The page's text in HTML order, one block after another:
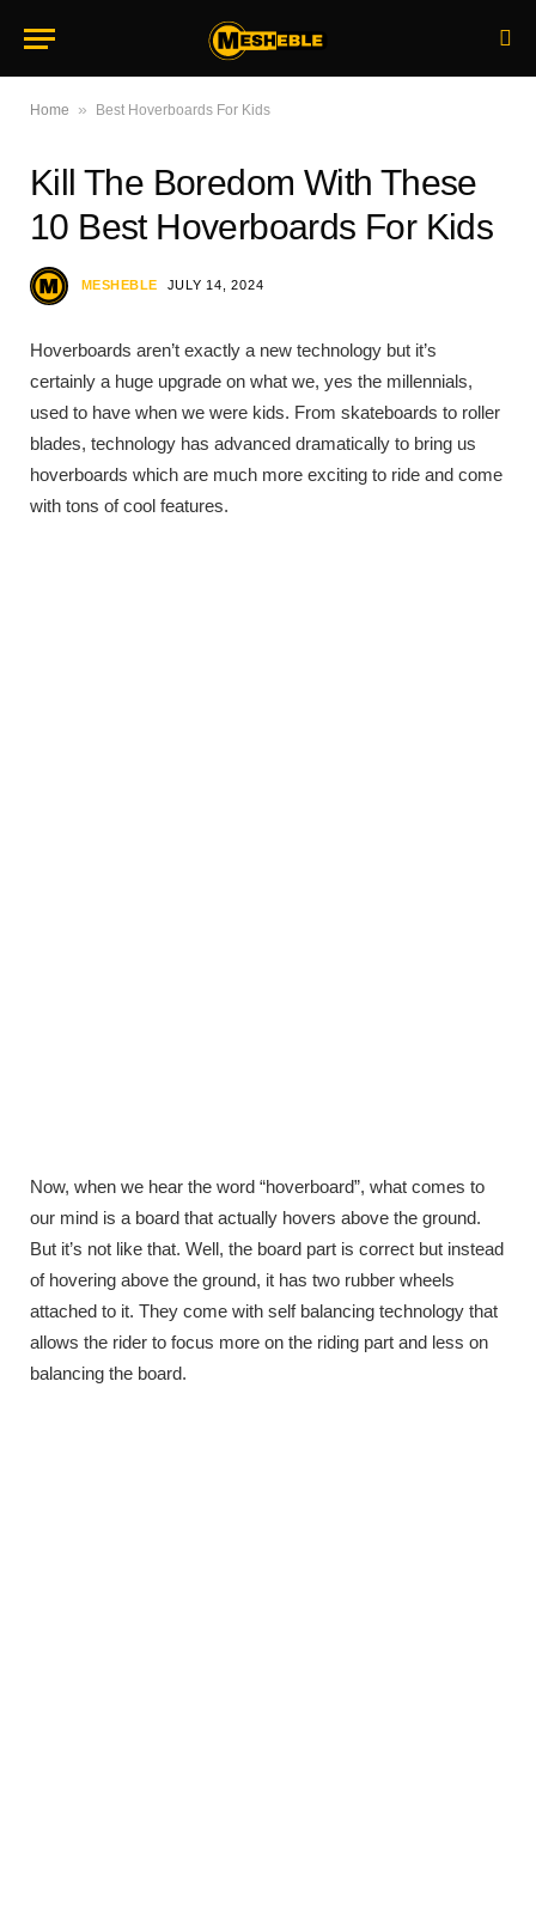
Home » Best Hoverboards For Kids
Kill The Boredom With These
10 Best Hoverboards For Kids
MESHEBLE JULY 14, 2024
Hoverboards aren’t exactly a new technology but it’s
certainly a huge upgrade on what we, yes the millennials,
used to have when we were kids. From skateboards to roller
blades, technology has advanced dramatically to bring us
hoverboards which are much more exciting to ride and come
with tons of cool features.
Now, when we hear the word “hoverboard”, what comes to
our mind is a board that actually hovers above the ground.
But it’s not like that. Well, the board part is correct but instead
of hovering above the ground, it has two rubber wheels
attached to it. They come with self balancing technology that
allows the rider to focus more on the riding part and less on
balancing the board.